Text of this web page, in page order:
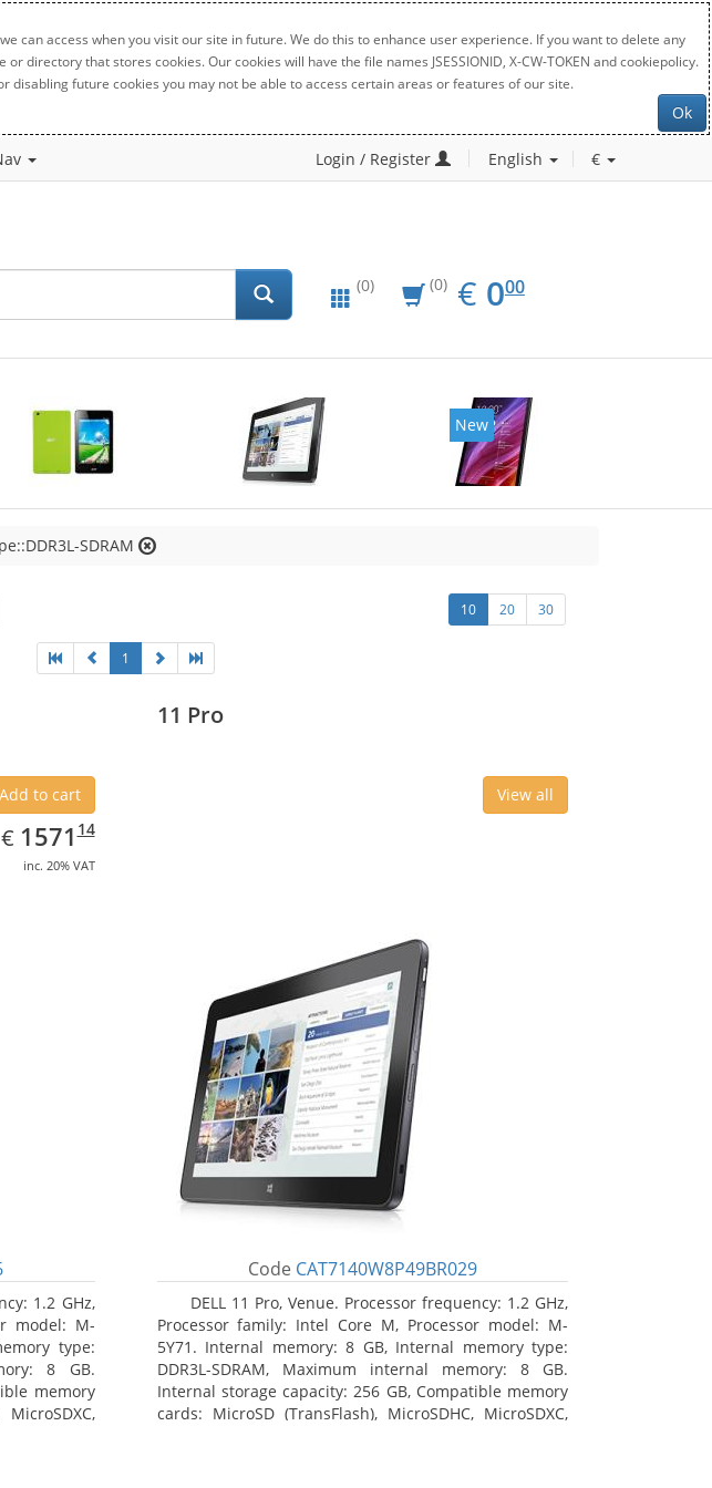
access when you visit our site in future. We do this to enhance user experience. If you want to delete any
that stores cookies. Our cookies will have the file names JSESSIONID, X-CW-TOKEN and cookiepolicy.
disabling future cookies you may not be able to access certain areas or features of our site.
Ok
Login / Register English €
(0) (0) € EUR
0.00
000
New
SDRAM
10 20 30
1
Add to cart
€ EUR
1571.14
157114
inc. 20% VAT
1.2 GHz,
model: M-
type:
8 GB.
memory
11 Pro
View all
Code CAT7140W8P49BR029
DELL 11 Pro, Venue. Processor frequency: 1.2 GHz,
Processor family: Intel Core M, Processor model: M-
5Y71. Internal memory: 8 GB, Internal memory type:
DDR3L-SDRAM, Maximum internal memory: 8 GB.
Internal storage capacity: 256 GB, Compatible memory
cards: MicroSD (TransFlash), MicroSDHC, MicroSDXC,